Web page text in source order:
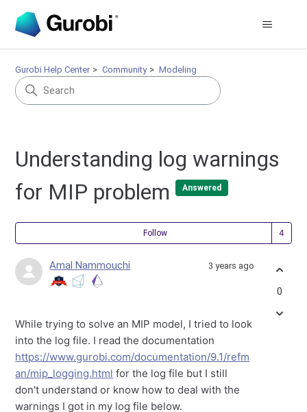
Gurobi Help Center Community Modeling
Understanding log warnings
for MIP problem
Answered
Follow
Amal Nammouchi 3 years ago
While trying to solve an MIP model, I tried to look
into the log file. I read the documentation
https://www.gurobi.com/documentation/9.1/refm
an/mip_logging.html for the log file but I still
don't understand or know how to deal with the
warnings I got in my log file below.
0